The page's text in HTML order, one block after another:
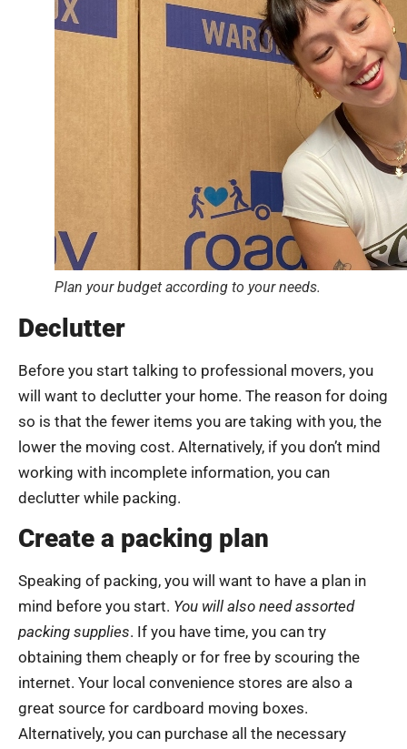
Plan your budget according to your needs.
Declutter
Before you start talking to professional movers, you
will want to declutter your home. The reason for doing
so is that the fewer items you are taking with you, the
lower the moving cost. Alternatively, if you don’t mind
working with incomplete information, you can
declutter while packing.
Create a packing plan
Speaking of packing, you will want to have a plan in
mind before you start. You will also need assorted
packing supplies. If you have time, you can try
obtaining them cheaply or for free by scouring the
internet. Your local convenience stores are also a
great source for cardboard moving boxes.
Alternatively, you can purchase all the necessary